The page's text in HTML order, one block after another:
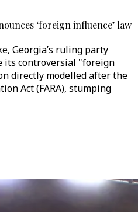
‘foreign influence’ law
Georgia’s ruling party
its controversial "foreign
directly modelled after the
Act (FARA), stumping